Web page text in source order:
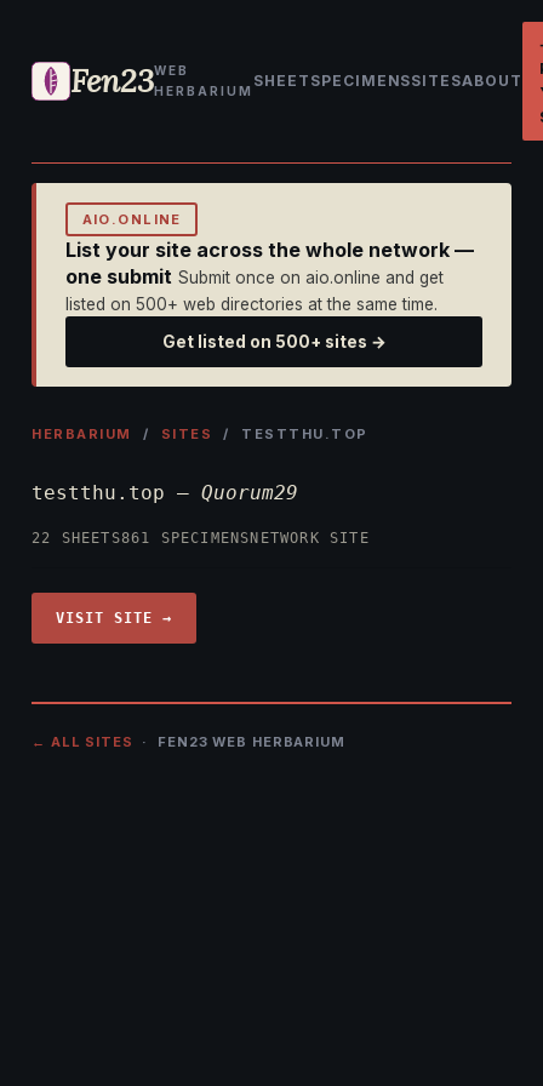
Fen23WEB
HERBARIUM
SHEET SPECIMENSSITESABOUT
AIO.ONLINE
List your site across the whole network —
one submit Submit once on aio.online and get
listed on 500+ web directories at the same time.
Get listed on 500+ sites →
HERBARIUM / SITES / TESTTHU.TOP
testthu.top — Quorum29
22 SHEETS861 SPECIMENS NETWORK SITE
VISIT SITE →
← ALL SITES · FEN23 WEB HERBARIUM